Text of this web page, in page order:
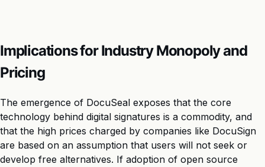
Implications for Industry Monopoly and
Pricing
The emergence of DocuSeal exposes that the core
technology behind digital signatures is a commodity, and
that the high prices charged by companies like DocuSign
are based on an assumption that users will not seek or
develop free alternatives. If adoption of open source